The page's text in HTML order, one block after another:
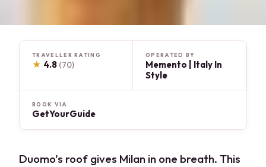
TRAVELLER RATING
★ 4.8 (70)
OPERATED BY
Memento | Italy In
Style
BOOK VIA
GetYourGuide
Duomo’s roof gives Milan in one breath. This